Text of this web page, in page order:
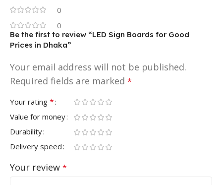
0
0
Be the first to review “LED Sign Boards for Good
Prices in Dhaka”
Your email address will not be published.
Required fields are marked *
Your rating *
Value for money
Durability
Delivery speed
Your review *